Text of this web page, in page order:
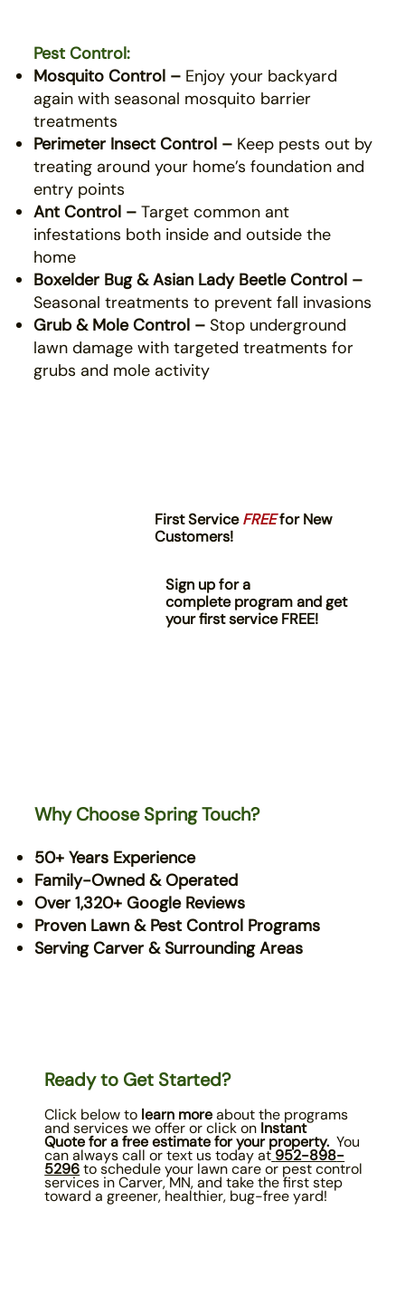
Pest Control:
Mosquito Control – Enjoy your backyard
again with seasonal mosquito barrier
treatments
Perimeter Insect Control –Keep pests out by
treating around your home’s foundation and
entry points
Ant Control –Target common ant
infestations both inside and outside the
home
Boxelder Bug & Asian Lady Beetle Control –
Seasonal treatments to prevent fall invasions
Grub & Mole Control – Stop underground
lawn damage with targeted treatments for
grubs and mole activity
First ServiceFREE for New
Customers!
Sign up for a
complete program and get
your first service FREE!
Why Choose Spring Touch?
50+ Years Experience
Family-Owned & Operated
Over 1,320+ Google Reviews
Proven Lawn & Pest Control Programs
Serving Carver & Surrounding Areas
Ready to Get Started?
Click below to learn moreabout the programs
and services we offer or click on Instant
Quotefor a free estimate for your property. You
can always call or text us today at 952-898-
5296to schedule your lawn care or pest control
services in Carver, MN, and take the first step
toward a greener, healthier, bug-free yard!